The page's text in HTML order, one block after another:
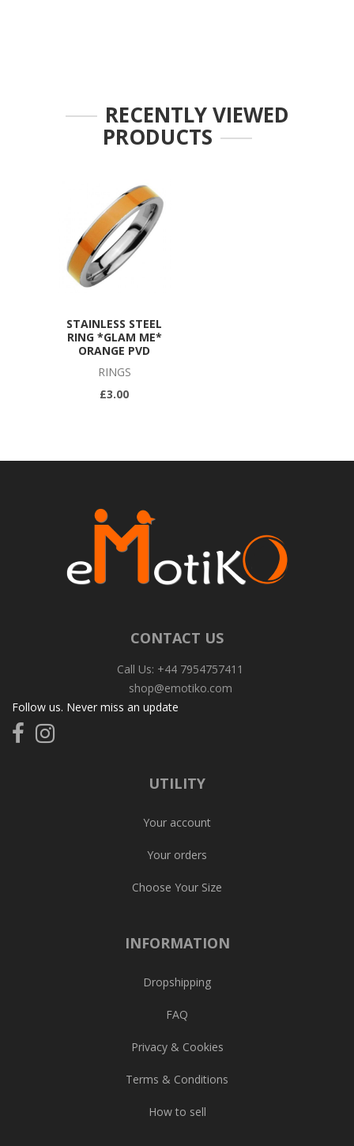
RECENTLY VIEWED
PRODUCTS
STAINLESS STEEL
RING *GLAM ME*
ORANGE PVD
RINGS
£3.00
CONTACT US
Call Us: +44 7954757411
shop@emotiko.com
Follow us. Never miss an update
FollowFollow
us
UTILITY
Your account
Your orders
Choose Your Size
INFORMATION
Dropshipping
FAQ
Privacy & Cookies
Terms & Conditions
How to sell